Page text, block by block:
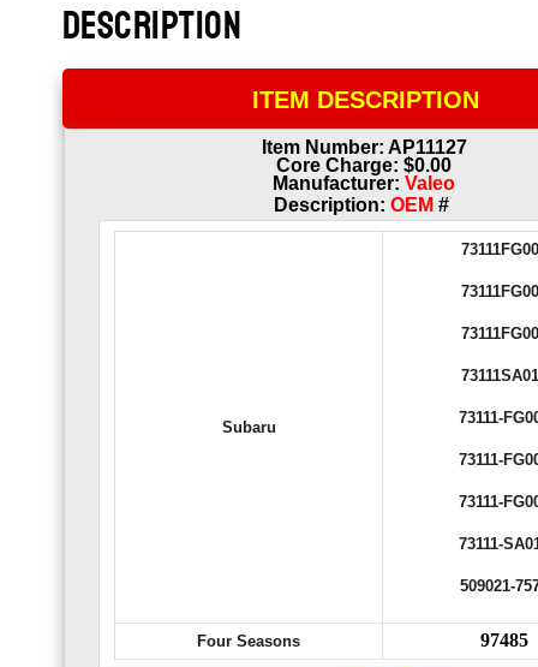
DESCRIPTION
ITEM DESCRIPTION
Item Number: AP11127
Core Charge: $0.00
Manufacturer:Valeo
Description:OEM#
Subaru
73111-
73111-
73111-
73111-
509021-
Four Seasons 97485